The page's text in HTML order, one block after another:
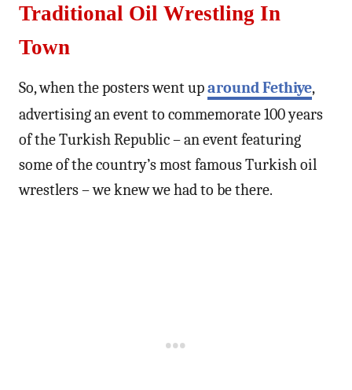
Traditional Oil Wrestling In
Town
So, when the posters went uparound Fethiye,
advertising an event to commemorate 100 years
of the Turkish Republic – an event featuring
some of the country’s most famous Turkish oil
wrestlers – we knew we had to be there.